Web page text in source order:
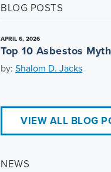
BLOG POSTS
APRIL 6, 2026
Top 10 Asbestos
by: Shalom D. Jacks
VIEW ALL BLOG
NEWS